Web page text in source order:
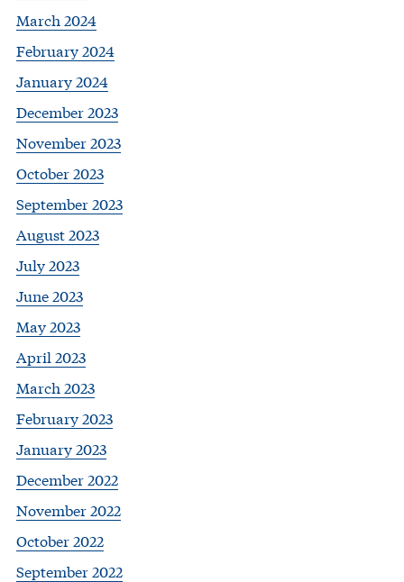
March 2024
February 2024
January 2024
December 2023
November 2023
October 2023
September 2023
August 2023
July 2023
June 2023
May 2023
April 2023
March 2023
February 2023
January 2023
December 2022
November 2022
October 2022
September 2022